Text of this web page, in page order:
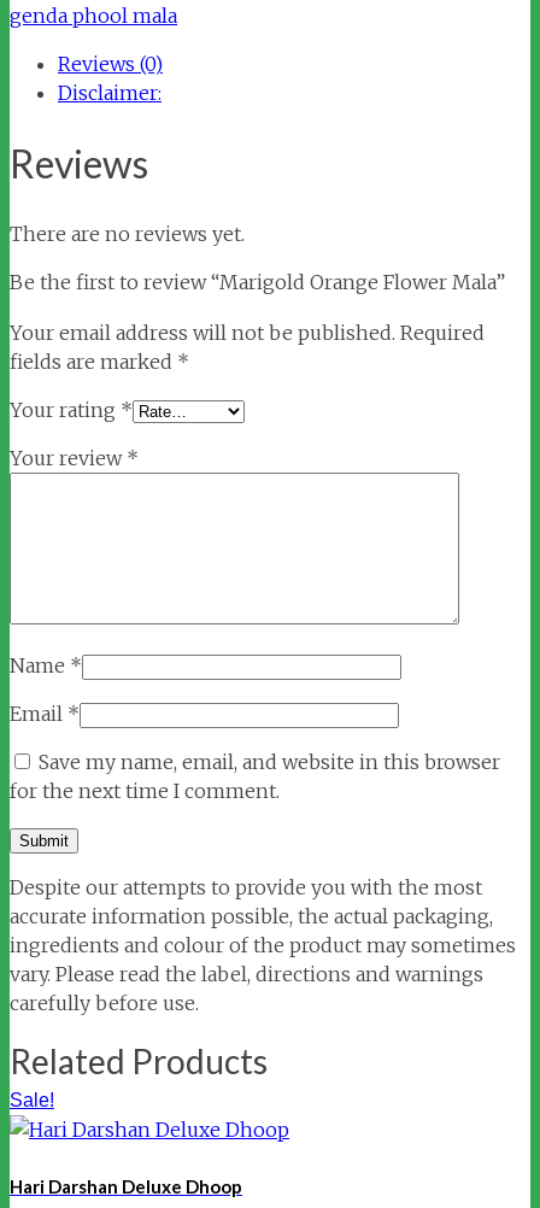
Mala
genda phool mala
Reviews (0)
Disclaimer:
Reviews
There are no reviews yet.
Be the first to review “Marigold Orange Flower Mala”
Your email address will not be published. Required
fields are marked *
Your rating *
Your review *
Name *
Email *
Save my name, email, and website in this browser
for the next time I comment.
Despite our attempts to provide you with the most
accurate information possible, the actual packaging,
ingredients and colour of the product may sometimes
vary. Please read the label, directions and warnings
carefully before use.
Related Products
Sale!
Hari Darshan Deluxe Dhoop